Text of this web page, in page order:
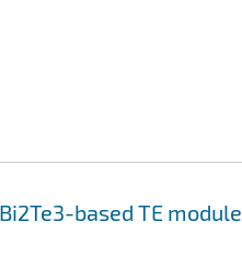
based TE module